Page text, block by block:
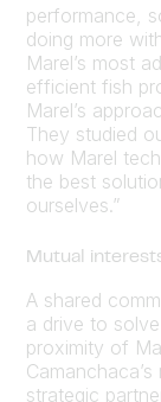
performance,
doing more
Marel’s most
efficient fish
Marel’s
They studied
how Marel
the best
ourselves.”
Mutual
A shared
a drive to
proximity of
strategic